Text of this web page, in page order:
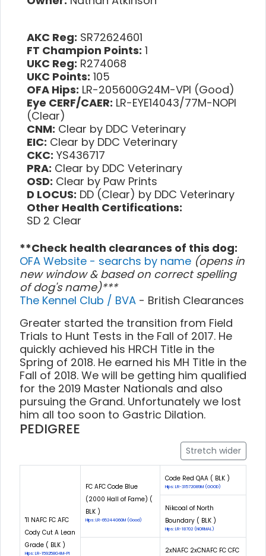
AKC Reg: SR72624601
FT Champion Points: 1
UKC Reg: R274068
UKC Points: 105
OFA Hips: LR-205600G24M-VPI (Good)
Eye CERF/CAER: LR-EYE14043/77M-NOPI
(Clear)
CNM: Clear by DDC Veterinary
EIC: Clear by DDC Veterinary
CKC: YS436717
PRA: Clear by DDC Veterinary
OSD: Clear by Paw Prints
D LOCUS: DD (Clear) by DDC Veterinary
Other Health Certifications:
SD 2 Clear
**Check health clearances of this dog:
OFA Website - searchs by name (opens in
new window & based on correct spelling
of dog's name)***
The Kennel Club / BVA - British Clearances
Greater started the transition from Field
Trials to Hunt Tests in the Fall of 2017. He
quickly achieved his HRCH Title in the
Spring of 2018. He earned his MH Title in the
Fall of 2018. We will be getting him qualified
for the 2019 Master Nationals and also
pursuing the Grand. Unfortunately we lost
him all too soon to Gastric Dilation.
PEDIGREE
Stretch wider
'11 NAFC FC AFC
Cody Cut A Lean
Grade ( BLK )
Hips: LR-159258G4M-PI
FC AFC Code Blue
(2000 Hall of Fame) (
BLK )
Hips: LR-65244G60M (Good)
Code Red QAA ( BLK )
Hips: LR-31572G89M (GOOD)
Nikcoal of North
Boundary ( BLK )
Hips: LR-18702 (NORMAL)
2xNAFC 2xCNAFC FC CFC